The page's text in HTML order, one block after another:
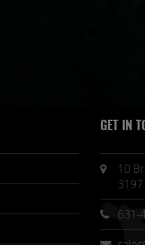
GET IN
10
3197
631-